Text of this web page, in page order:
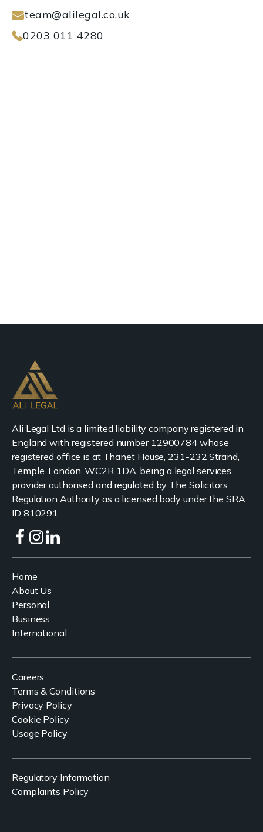
team@alilegal.co.uk
0203 011 4280
Ali Legal Ltd is a limited liability company registered in
England with registered number 12900784 whose
registered office is at Thanet House, 231-232 Strand,
Temple, London, WC2R 1DA, being a legal services
provider authorised and regulated by The Solicitors
Regulation Authority as a licensed body under the SRA
ID 810291.
Home
About Us
Personal
Business
International
Careers
Terms & Conditions
Privacy Policy
Cookie Policy
Usage Policy
Regulatory Information
Complaints Policy